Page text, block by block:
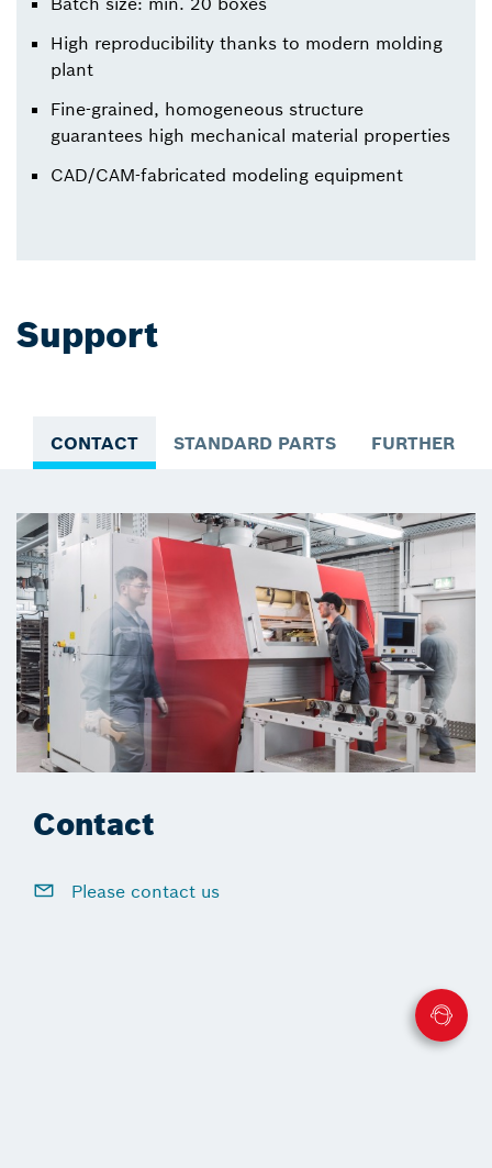
High reproducibility thanks to modern molding
plant
Fine-grained, homogeneous structure
guarantees high mechanical material properties
CAD/CAM-fabricated modeling equipment
Support
CONTACT STANDARD PARTS FURTHER
Contact
Please contact us